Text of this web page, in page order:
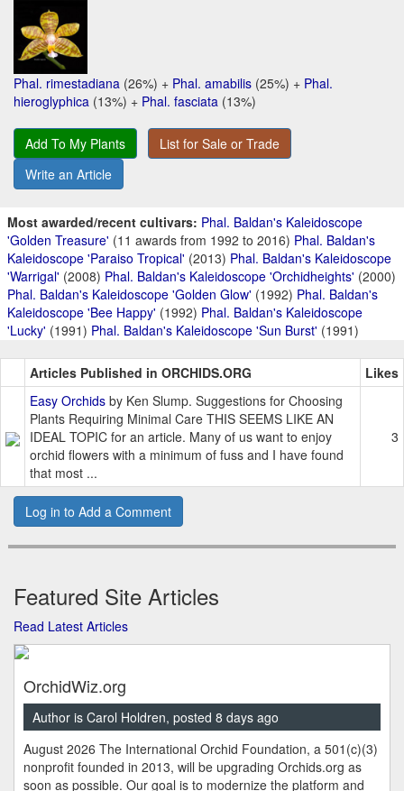
Phal. rimestadiana (26%) + Phal. amabilis (25%) + Phal.
hieroglyphica (13%) + Phal. fasciata (13%)
Add To My Plants
List for Sale or Trade
Write an Article
Most awarded/recent cultivars: Phal. Baldan's Kaleidoscope
'Golden Treasure' (11 awards from 1992 to 2016) Phal. Baldan's
Kaleidoscope 'Paraiso Tropical' (2013) Phal. Baldan's Kaleidoscope
'Warrigal' (2008) Phal. Baldan's Kaleidoscope 'Orchidheights' (2000)
Phal. Baldan's Kaleidoscope 'Golden Glow' (1992) Phal. Baldan's
Kaleidoscope 'Bee Happy' (1992) Phal. Baldan's Kaleidoscope
'Lucky' (1991) Phal. Baldan's Kaleidoscope 'Sun Burst' (1991)
Articles Published in ORCHIDS.ORG
Likes
Easy Orchids by Ken Slump. Suggestions for Choosing
Plants Requiring Minimal Care THIS SEEMS LIKE AN
IDEAL TOPIC for an article. Many of us want to enjoy
orchid flowers with a minimum of fuss and I have found
that most ...
3
Log in to Add a Comment
Featured Site Articles
Read Latest Articles
OrchidWiz.org
Author is Carol Holdren, posted 8 days ago
August 2026 The International Orchid Foundation, a 501(c)(3)
nonprofit founded in 2013, will be upgrading Orchids.org as
soon as possible. Our goal is to modernize the platform and